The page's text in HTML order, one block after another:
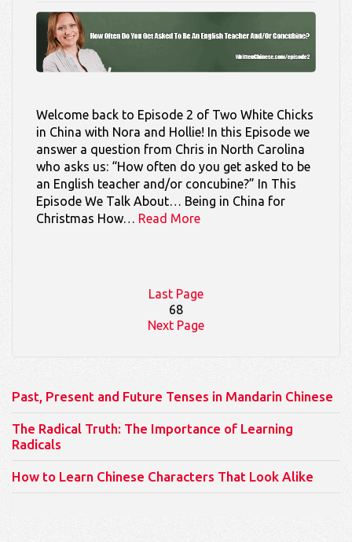
Welcome back to Episode 2 of Two White Chicks
in China with Nora and Hollie! In this Episode we
answer a question from Chris in North Carolina
who asks us: “How often do you get asked to be
an English teacher and/or concubine?” In This
Episode We Talk About… Being in China for
Christmas How… Read More
Last Page
68
Next Page
Past, Present and Future Tenses in Mandarin Chinese
The Radical Truth: The Importance of Learning
Radicals
How to Learn Chinese Characters That Look Alike